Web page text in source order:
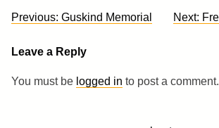
Post
Previous: Guskind Memorial Next:
Leave a Reply
You must be logged in to post a comment.